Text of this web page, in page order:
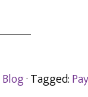
Blog· Tagged: